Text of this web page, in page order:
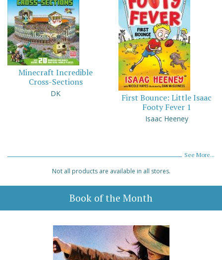
Minecraft Incredible
Cross-Sections
DK
First Bounce: Little Isaac
Footy Fever 1
Isaac Heeney
See More...
Not all products are available in all stores.
Book of the Month